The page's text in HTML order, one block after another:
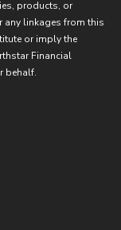
products, or
any linkages from this
or imply the
Financial
behalf.